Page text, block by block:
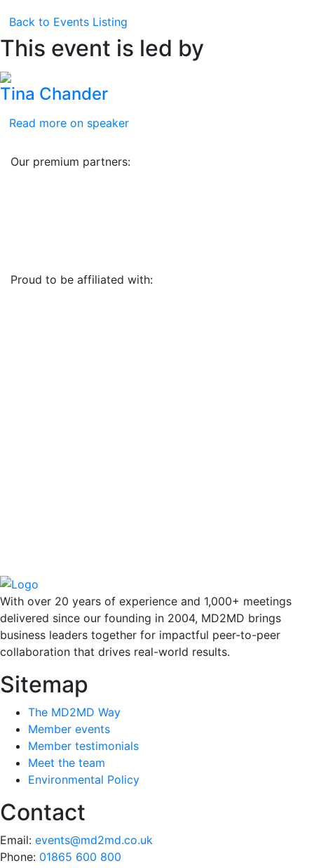
Back to Events Listing
This event is led by
Tina Chander
Read more on speaker
Our premium partners:
Proud to be affiliated with:
With over 20 years of experience and 1,000+ meetings
delivered since our founding in 2004, MD2MD brings
business leaders together for impactful peer-to-peer
collaboration that drives real-world results.
Sitemap
The MD2MD Way
Member events
Member testimonials
Meet the team
Environmental Policy
Contact
Email: events@md2md.co.uk
Phone: 01865 600 800